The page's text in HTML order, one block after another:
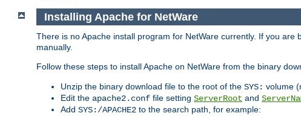
Installing Apache for NetWare
There is no Apache install program for NetWare currently. If you
manually.
Follow these steps to install Apache on NetWare from the binary
Unzip the binary download file to the root of the SYS: volume
Edit the apache2.conf file setting ServerRoot and
Add SYS:/APACHE2 to the search path, for example: